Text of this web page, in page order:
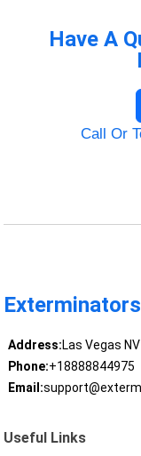
Have A
Call Or
Address:Las Vegas
Phone:+18888844975
Email:
Useful Links